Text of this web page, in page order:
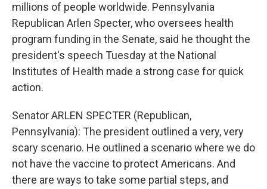
millions of people worldwide. Pennsylvania
Republican Arlen Specter, who oversees health
program funding in the Senate, said he thought the
president's speech Tuesday at the National
Institutes of Health made a strong case for quick
action.
Senator ARLEN SPECTER (Republican,
Pennsylvania): The president outlined a very, very
scary scenario. He outlined a scenario where we do
not have the vaccine to protect Americans. And
there are ways to take some partial steps, and